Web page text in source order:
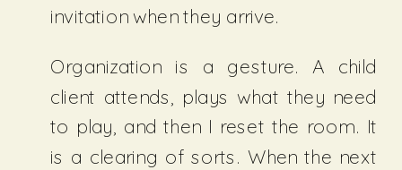
invitation when they arrive.
Organization is a gesture. A child
client attends, plays what they need
to play, and then I reset the room. It
is a clearing of sorts. When the next